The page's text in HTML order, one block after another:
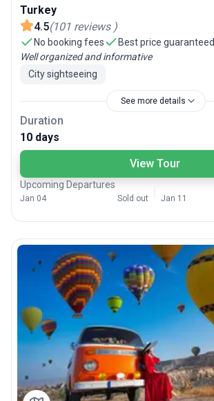
Turkey
4.5(101 reviews )
No booking fees
Best price guaranteed
Well organized and informative
City sightseeing
See more details
Duration
10 days
View Tour
Upcoming Departures
Jan 04 Sold out Jan 11